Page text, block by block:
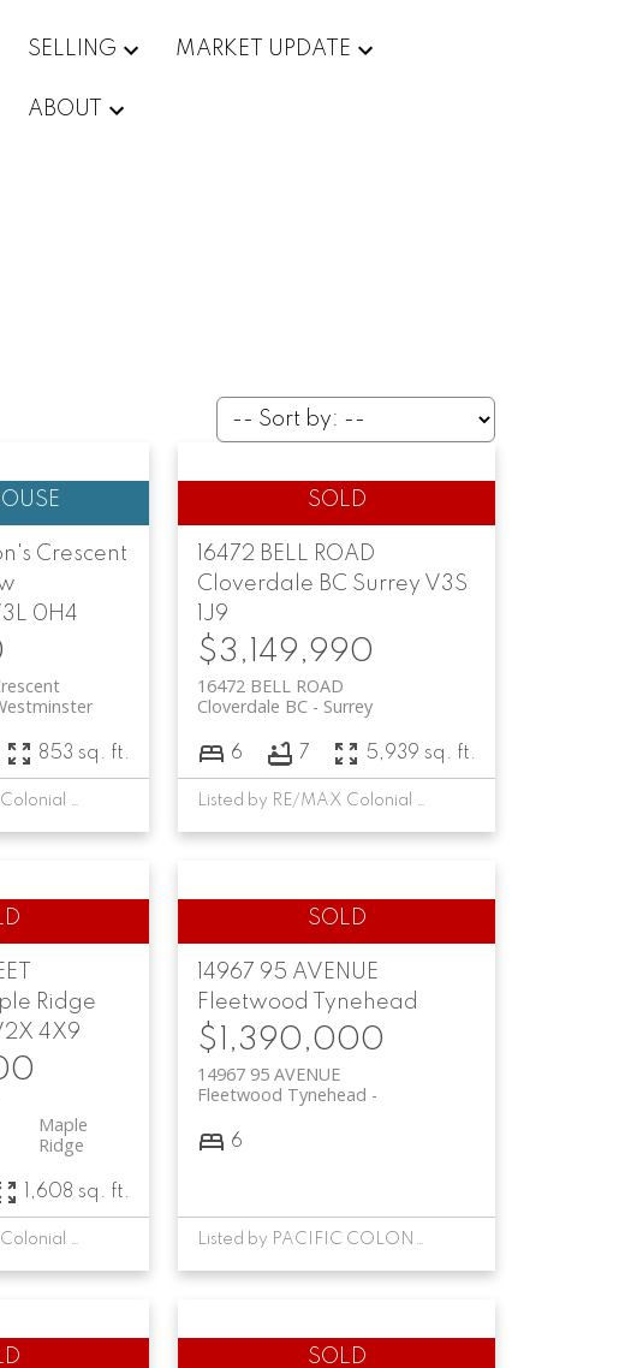
SELLING MARKET UPDATE
ABOUT
Crescent
0H4
853 sq. ft.
Listed by RE/MAX Colonial Pacific Realty
16472 BELL ROAD
Cloverdale BC Surrey V3S
1J9
$3,149,990
16472 BELL ROAD
Surrey
Cloverdale BC
6 7 5,939 sq. ft.
Listed by RE/MAX Colonial Pacific Realty
Ridge
4X9
Maple
Ridge
1,608 sq. ft.
Listed by RE/MAX Colonial Pacific Realty
14967 95 AVENUE
Fleetwood Tynehead
$1,390,000
14967 95 AVENUE
Fleetwood Tynehead
6
Listed by PACIFIC COLONIAL REALTY